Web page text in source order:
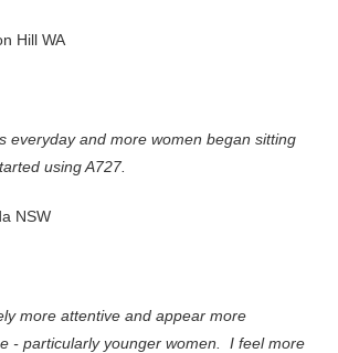
Hill WA
everyday and more women began sitting
using A727.
NSW
more attentive and appear more
- particularly younger women. I feel more